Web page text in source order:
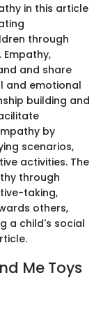
in this article
through
and share
and emotional
building and
by
scenarios,
activities. The
through
taking,
others,
a child's social
Me Toys